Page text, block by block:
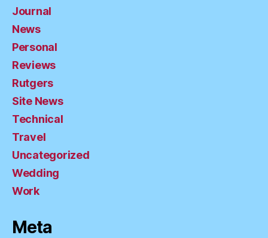
Journal
News
Personal
Reviews
Rutgers
Site News
Technical
Travel
Uncategorized
Wedding
Work
Meta